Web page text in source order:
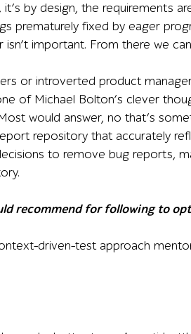
by design, the requirements
prematurely fixed by eager
important. From there we
or introverted product
of Michael Bolton’s clever
would answer, no that’s
repository that accurately
to remove bug reports,
recommend for following to
driven-test approach